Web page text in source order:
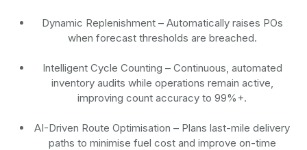
Dynamic Replenishment – Automatically raises POs
when forecast thresholds are breached.
Intelligent Cycle Counting – Continuous, automated
inventory audits while operations remain active,
improving count accuracy to 99%+.
AI-Driven Route Optimisation – Plans last-mile delivery
paths to minimise fuel cost and improve on-time